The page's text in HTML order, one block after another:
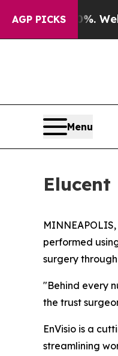
AGP PICKS
40%. Well, it
Menu
performed
surgery
"Behind every
the trust
EnVisio is a
streamlining